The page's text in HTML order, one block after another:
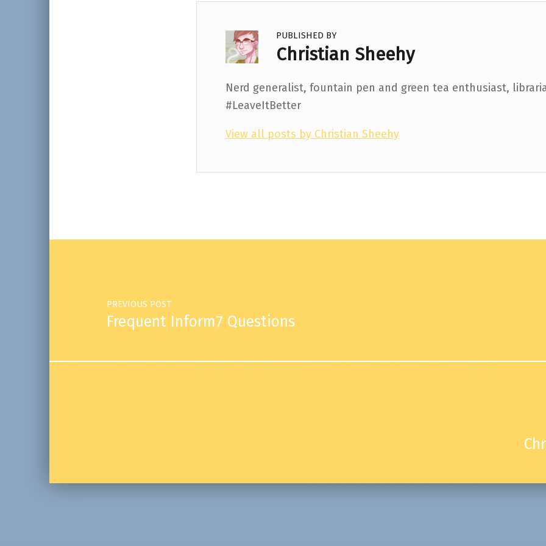
PUBLISHED BY
Christian Sheehy
Nerd generalist, fountain pen and green tea enthusiast,
#LeaveItBetter
View all posts by Christian Sheehy
Skip back to main navigation
Post navigation
PREVIOUS POST
Frequent Inform7 Questions